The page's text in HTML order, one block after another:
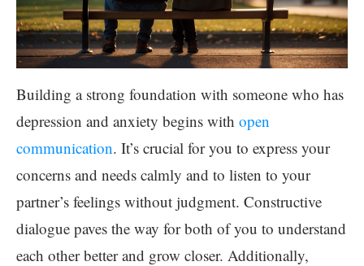
Building a strong foundation with someone who has
depression and anxiety begins with open
communication. It’s crucial for you to express your
concerns and needs calmly and to listen to your
partner’s feelings without judgment. Constructive
dialogue paves the way for both of you to understand
each other better and grow closer. Additionally,